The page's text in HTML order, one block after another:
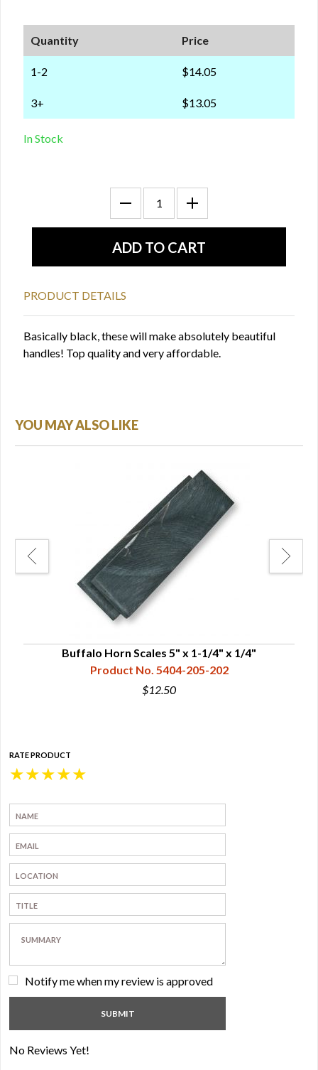
Quantity Price
1-2 $14.05
3+ $13.05
In Stock
PRODUCT DETAILS
Basically black, these will make absolutely beautiful
handles! Top quality and very affordable.
YOU MAY ALSO LIKE
Buffalo Horn Scales 5" x 1-1/4" x 1/4"
Product No. 5404-205-202
$12.50
RATE PRODUCT
★
★
★
★
★
Notify me when my review is approved
No Reviews Yet!